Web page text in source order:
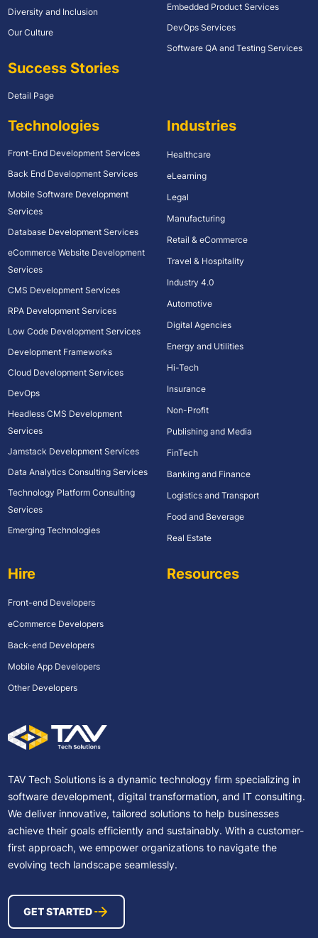
Diversity and Inclusion
Our Culture
Success Stories
Detail Page
Embedded Product Services
DevOps Services
Software QA and Testing Services
Technologies
Front-End Development Services
Back End Development Services
Mobile Software Development
Services
Database Development Services
eCommerce Website Development
Services
CMS Development Services
RPA Development Services
Low Code Development Services
Development Frameworks
Cloud Development Services
DevOps
Headless CMS Development
Services
Jamstack Development Services
Data Analytics Consulting Services
Technology Platform Consulting
Services
Emerging Technologies
Industries
Healthcare
eLearning
Legal
Manufacturing
Retail & eCommerce
Travel & Hospitality
Industry 4.0
Automotive
Digital Agencies
Energy and Utilities
Hi-Tech
Insurance
Non-Profit
Publishing and Media
FinTech
Banking and Finance
Logistics and Transport
Food and Beverage
Real Estate
Hire
Front-end Developers
eCommerce Developers
Back-end Developers
Mobile App Developers
Other Developers
Resources
TAV Tech Solutions is a dynamic technology firm specializing in
software development, digital transformation, and IT consulting.
We deliver innovative, tailored solutions to help businesses
achieve their goals efficiently and sustainably. With a customer-
first approach, we empower organizations to navigate the
evolving tech landscape seamlessly.
GET STARTED